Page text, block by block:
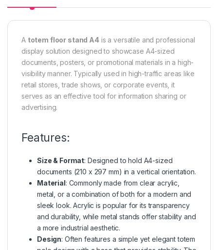
A totem floor stand A4is a versatile and professional
display solution designed to showcase A4-sized
documents, posters, or promotional materials in a high-
visibility manner. Typically used in high-traffic areas like
retail stores, trade shows, or corporate events, it
serves as an effective tool for information sharing or
advertising.
Features:
Size & Format: Designed to hold A4-sized
documents (210 x 297 mm) in a vertical orientation.
Material: Commonly made from clear acrylic,
metal, or a combination of both for a modern and
sleek look. Acrylic is popular for its transparency
and durability, while metal stands offer stability and
a more industrial aesthetic.
Design: Often features a simple yet elegant totem